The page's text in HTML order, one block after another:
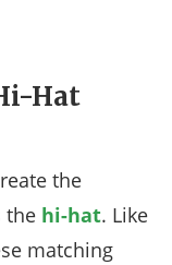
Hat
the
the hi-hat. Like
matching